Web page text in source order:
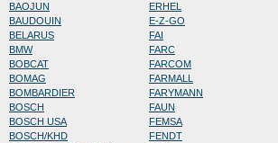
BAOJUN
BAUDOUIN
BELARUS
BMW
BOBCAT
BOMAG
BOMBARDIER
BOSCH
BOSCH USA
BOSCH/KHD
ERHEL
E-Z-GO
FAI
FARC
FARCOM
FARMALL
FARYMANN
FAUN
FEMSA
FENDT